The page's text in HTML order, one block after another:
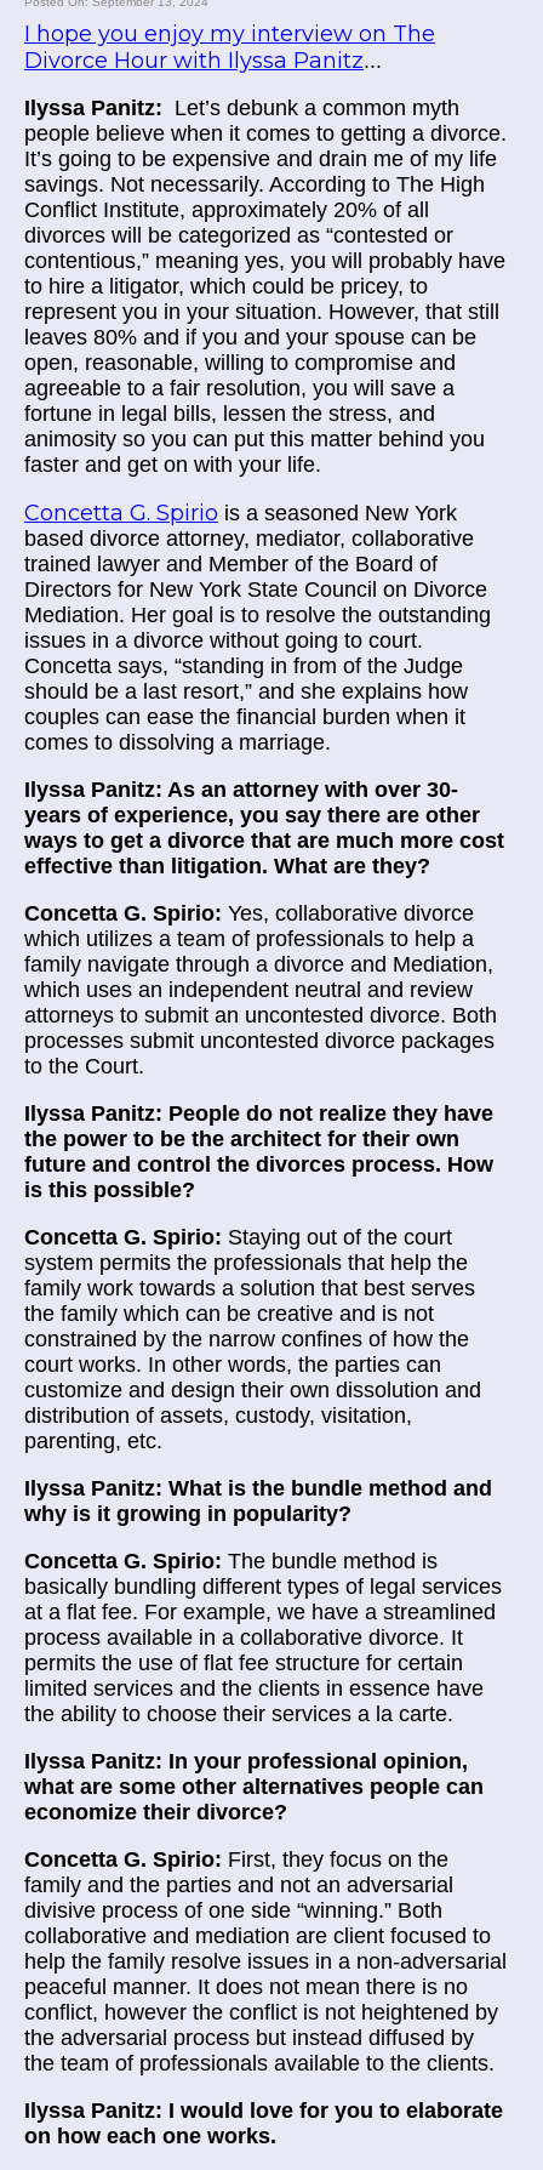
I hope you enjoy my interview on The
Divorce Hour with Ilyssa Panitz...
Ilyssa Panitz: Let’s debunk a common myth
people believe when it comes to getting a divorce.
It’s going to be expensive and drain me of my life
savings. Not necessarily. According to The High
Conflict Institute, approximately 20% of all
divorces will be categorized as “contested or
contentious,” meaning yes, you will probably have
to hire a litigator, which could be pricey, to
represent you in your situation. However, that still
leaves 80% and if you and your spouse can be
open, reasonable, willing to compromise and
agreeable to a fair resolution, you will save a
fortune in legal bills, lessen the stress, and
animosity so you can put this matter behind you
faster and get on with your life.
Concetta G. Spirio is a seasoned New York
based divorce attorney, mediator, collaborative
trained lawyer and Member of the Board of
Directors for New York State Council on Divorce
Mediation. Her goal is to resolve the outstanding
issues in a divorce without going to court.
Concetta says, “standing in from of the Judge
should be a last resort,” and she explains how
couples can ease the financial burden when it
comes to dissolving a marriage.
Ilyssa Panitz: As an attorney with over 30-
years of experience, you say there are other
ways to get a divorce that are much more cost
effective than litigation. What are they?
Concetta G. Spirio: Yes, collaborative divorce
which utilizes a team of professionals to help a
family navigate through a divorce and Mediation,
which uses an independent neutral and review
attorneys to submit an uncontested divorce. Both
processes submit uncontested divorce packages
to the Court.
Ilyssa Panitz: People do not realize they have
the power to be the architect for their own
future and control the divorces process. How
is this possible?
Concetta G. Spirio: Staying out of the court
system permits the professionals that help the
family work towards a solution that best serves
the family which can be creative and is not
constrained by the narrow confines of how the
court works. In other words, the parties can
customize and design their own dissolution and
distribution of assets, custody, visitation,
parenting, etc.
Ilyssa Panitz: What is the bundle method and
why is it growing in popularity?
Concetta G. Spirio: The bundle method is
basically bundling different types of legal services
at a flat fee. For example, we have a streamlined
process available in a collaborative divorce. It
permits the use of flat fee structure for certain
limited services and the clients in essence have
the ability to choose their services a la carte.
Ilyssa Panitz: In your professional opinion,
what are some other alternatives people can
economize their divorce?
Concetta G. Spirio: First, they focus on the
family and the parties and not an adversarial
divisive process of one side “winning.” Both
collaborative and mediation are client focused to
help the family resolve issues in a non-adversarial
peaceful manner. It does not mean there is no
conflict, however the conflict is not heightened by
the adversarial process but instead diffused by
the team of professionals available to the clients.
Ilyssa Panitz: I would love for you to elaborate
on how each one works.